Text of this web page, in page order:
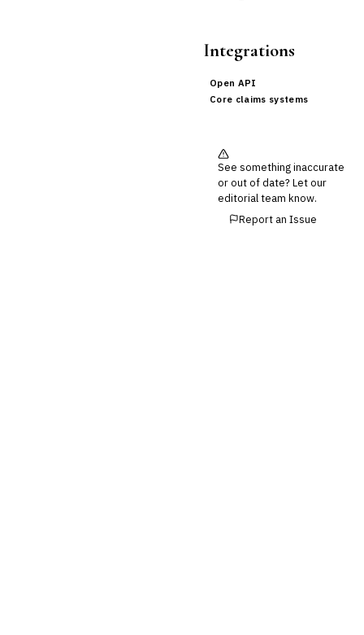
Integrations
Open API
Core claims systems
See something inaccurate
or out of date? Let our
editorial team know.
Report an Issue